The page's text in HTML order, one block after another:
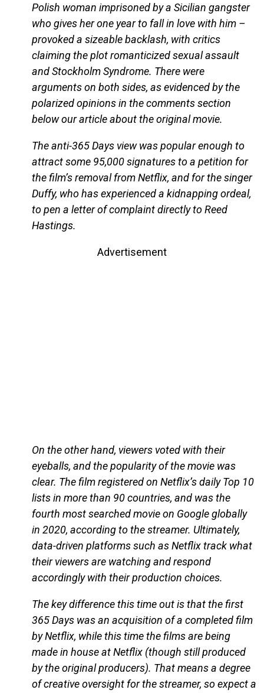
Polish woman imprisoned by a Sicilian gangster
who gives her one year to fall in love with him –
provoked a sizeable backlash, with critics
claiming the plot romanticized sexual assault
and Stockholm Syndrome. There were
arguments on both sides, as evidenced by the
polarized opinions in the comments section
below our article about the original movie.
The anti-365 Days view was popular enough to
attract some 95,000 signatures to a petition for
the film’s removal from Netflix, and for the singer
Duffy, who has experienced a kidnapping ordeal,
to pen a letter of complaint directly to Reed
Hastings.
Advertisement
On the other hand, viewers voted with their
eyeballs, and the popularity of the movie was
clear. The film registered on Netflix’s daily Top 10
lists in more than 90 countries, and was the
fourth most searched movie on Google globally
in 2020, according to the streamer. Ultimately,
data-driven platforms such as Netflix track what
their viewers are watching and respond
accordingly with their production choices.
The key difference this time out is that the first
365 Days was an acquisition of a completed film
by Netflix, while this time the films are being
made in house at Netflix (though still produced
by the original producers). That means a degree
of creative oversight for the streamer, so expect a